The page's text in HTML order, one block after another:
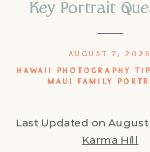
Key Portrait
HAWAII PHOTOGRAPHY
MAUI FAMILY
AUGUST 7, 2026
Last Updated on August
Karma Hill